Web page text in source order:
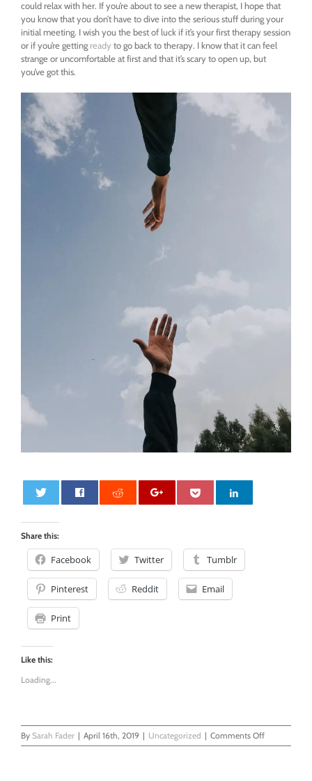
could relax with her. If you’re about to see a new therapist, I hope that
you know that you don’t have to dive into the serious stuff during your
initial meeting. I wish you the best of luck if it’s your first therapy session
or if you’re getting ready to go back to therapy. I know that it can feel
strange or uncomfortable at first and that it’s scary to open up, but
you’ve got this.
Share this:
Facebook Twitter Tumblr
Pinterest Reddit Email
Print
Like this:
Loading...
By Sarah Fader | April 16th, 2019 | Uncategorized | Comments Offon
New